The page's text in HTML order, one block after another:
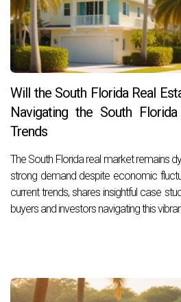
Will the South Florida Real
Navigating the South
Trends
The South Florida real market remains
strong demand despite economic
current trends, shares insightful case
buyers and investors navigating this